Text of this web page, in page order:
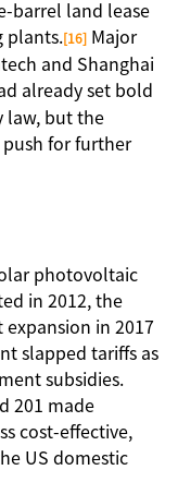
barrel land lease
plants. [16]
Major
and Shanghai
already set bold
law, but the
for further
photovoltaic
in 2012, the
expansion in 2017
slapped tariffs as
subsidies.
201 made
cost-effective,
US domestic